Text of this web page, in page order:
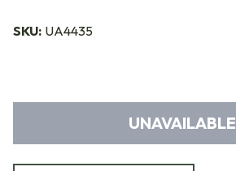
SKU: UA4435
UNAVAILABLE